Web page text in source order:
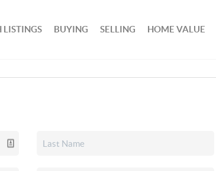
LISTINGS BUYING SELLING HOME VALUE